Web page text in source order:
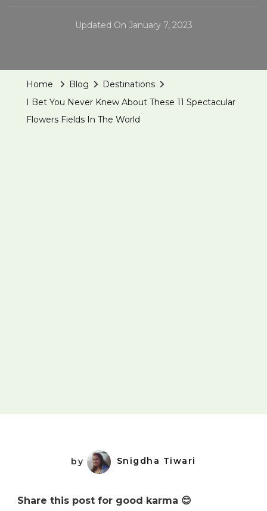
Updated On January 7, 2023
Home Blog
Destinations
I Bet You Never Knew About These 11 Spectacular
Flowers Fields In The World
by Snigdha Tiwari
Share this post for good karma 😊